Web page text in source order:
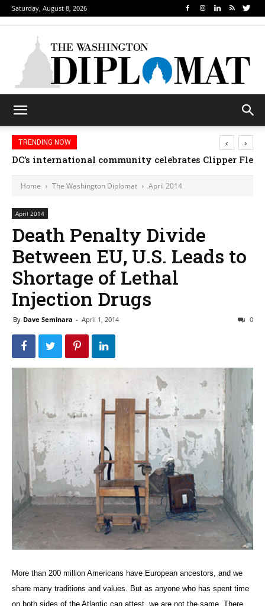
Saturday, August 8, 2026
TRENDING NOW
DC’s international community celebrates Clipper
Djibouti, Rwanda celebrate national days;
‹ ›
Home The Washington Diplomat April 2014
April 2014
Death Penalty Divide
Between EU, U.S. Leads to
Shortage of Lethal
Injection Drugs
By Dave Seminara - April 1, 2014 0
More than 200 million Americans have European ancestors, and we
share many traditions and values. But as anyone who has spent time
on both sides of the Atlantic can attest, we are not the same. There